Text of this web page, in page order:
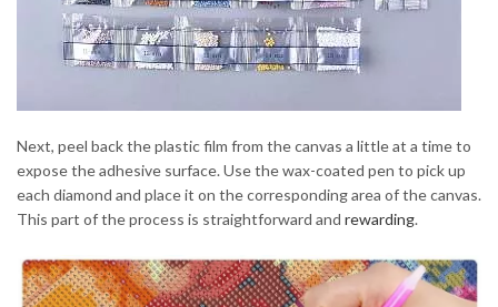
Next, peel back the plastic film from the canvas a little at a time to
expose the adhesive surface. Use the wax-coated pen to pick up
each diamond and place it on the corresponding area of the canvas.
This part of the process is straightforward and rewarding.